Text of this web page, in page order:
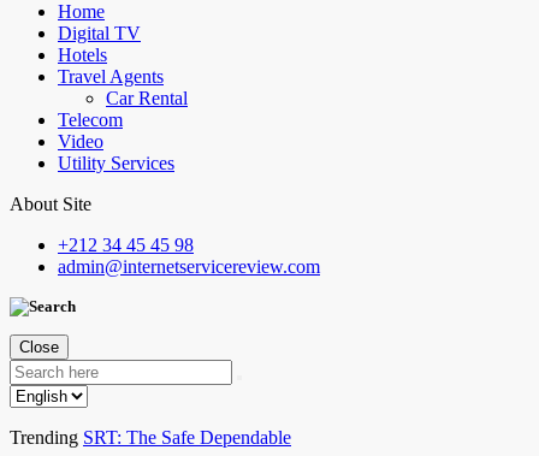
Home
Digital TV
Hotels
Travel Agents
Car Rental
Telecom
Video
Utility Services
About Site
+212 34 45 45 98
admin@internetservicereview.com
Close
Trending SRT: The Safe Dependable